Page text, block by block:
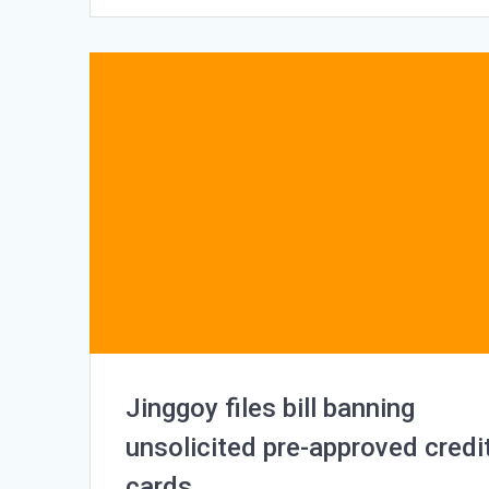
Jinggoy files bill banning
unsolicited pre-approved